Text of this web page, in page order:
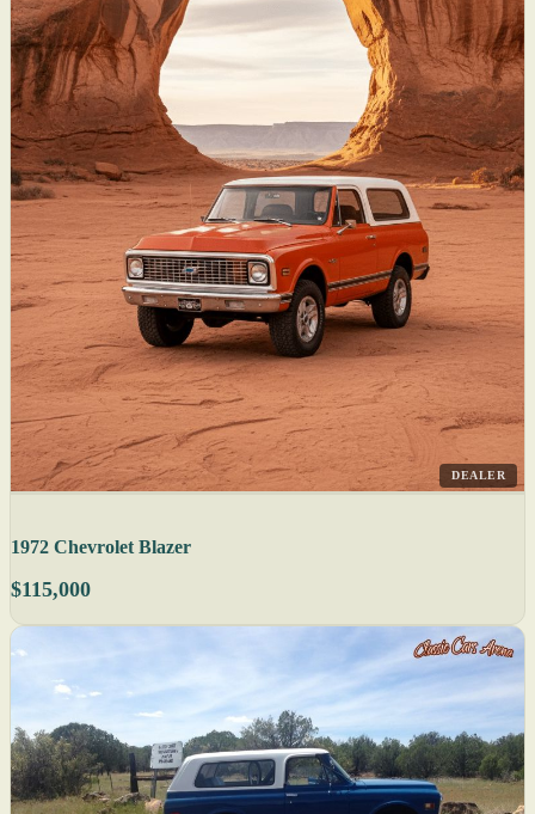
DEALER
1972 Chevrolet Blazer
$115,000